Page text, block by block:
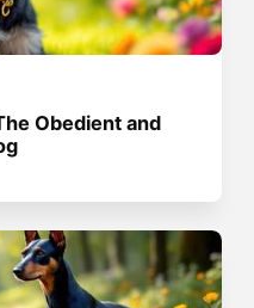
Obedient and